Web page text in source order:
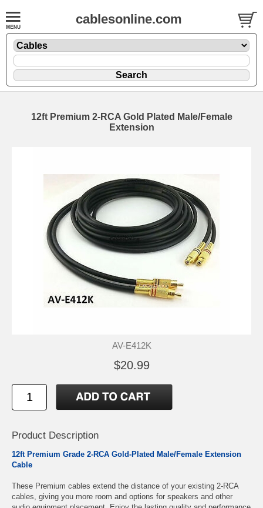
cablesonline.com
12ft Premium 2-RCA Gold Plated Male/Female
Extension
AV-E412K
$20.99
Product Description
12ft Premium Grade 2-RCA Gold-Plated Male/Female Extension
Cable
These Premium cables extend the distance of your existing 2-RCA
cables, giving you more room and options for speakers and other